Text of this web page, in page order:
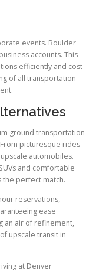
events. Boulder
accounts. This
efficiently and cost-
of all transportation
ground transportation
picturesque rides
automobiles.
and comfortable
the perfect match.
reservations,
ease
an air of refinement,
upscale transit in
at Denver